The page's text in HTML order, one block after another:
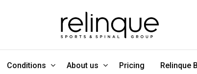
Conditions About us Pricing Relinque